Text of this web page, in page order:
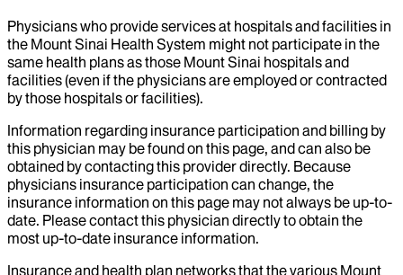
Physicians who provide services at hospitals and facilities in
the Mount Sinai Health System might not participate in the
same health plans as those Mount Sinai hospitals and
facilities (even if the physicians are employed or contracted
by those hospitals or facilities).
Information regarding insurance participation and billing by
this physician may be found on this page, and can also be
obtained by contacting this provider directly. Because
physicians insurance participation can change, the
insurance information on this page may not always be up-to-
date. Please contact this physician directly to obtain the
most up-to-date insurance information.
Insurance and health plan networks that the various Mount